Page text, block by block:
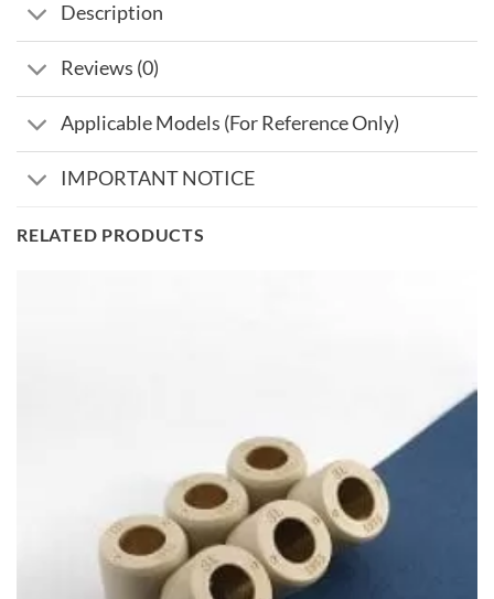
Description
Reviews (0)
Applicable Models (For Reference Only)
IMPORTANT NOTICE
RELATED PRODUCTS